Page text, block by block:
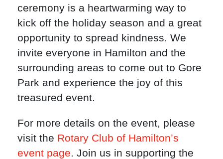
ceremony is a heartwarming way to
kick off the holiday season and a great
opportunity to spread kindness. We
invite everyone in Hamilton and the
surrounding areas to come out to Gore
Park and experience the joy of this
treasured event.
For more details on the event, please
visit the Rotary Club of Hamilton’s
event page. Join us in supporting the